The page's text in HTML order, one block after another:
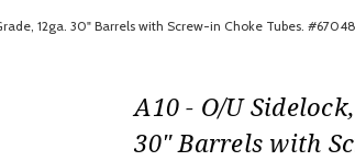
12ga. 30" Barrels with Screw-in Choke Tubes. #67048
A10 - O/U
30" Barrels with